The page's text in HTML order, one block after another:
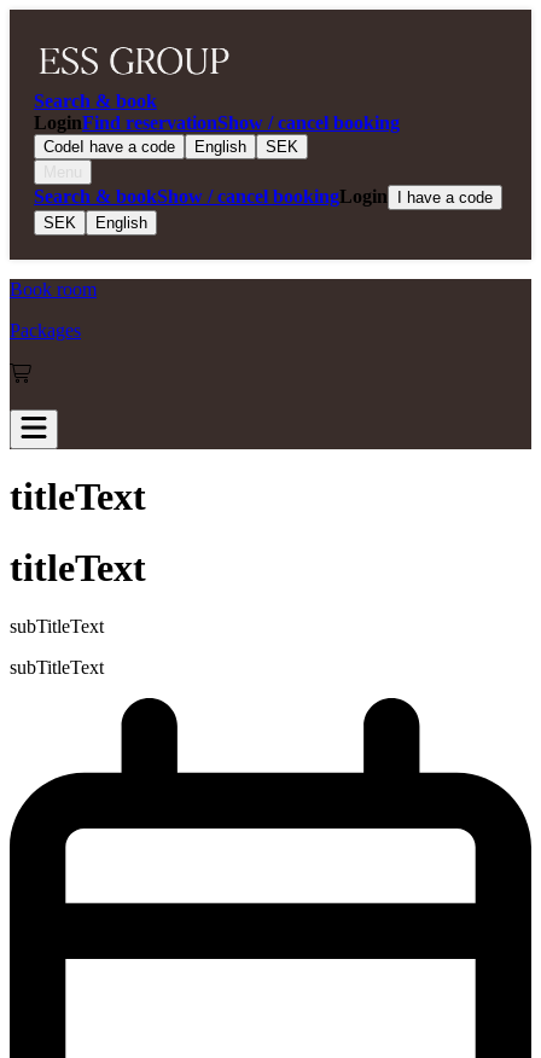
Search & book
LoginFind reservationShow / cancel booking
Code I have a code English
SEK
Search & bookShow / cancel bookingLogin
I have a code
SEK
English
Book room
Packages
titleText
titleText
subTitleText
subTitleText